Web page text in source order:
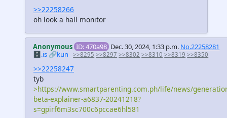
>>22258266
oh look a hall monitor
Anonymous ID: 470a98 Dec. 30, 2024, 1:33 p.m. No.22258281
🗄️.is 🔗kun >>8295 >>8297 >>8302 >>8310 >>8319 >>8350
>>22258247
tyb
>https://www.smartparenting.com.ph/life/news/
beta-explainer-a6837-20241218?
s=gpirf6m3sc700c6pccae6hl581